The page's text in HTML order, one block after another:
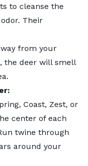
to cleanse the
Their
from your
the deer will smell
Coast, Zest, or
center of each
twine through
around your